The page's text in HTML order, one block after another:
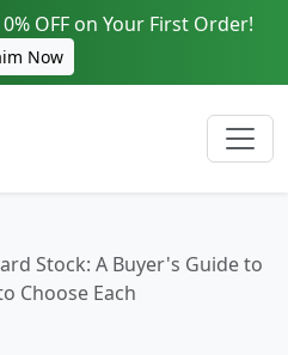
OFF on Your First Order!
Now
Stock: A Buyer's Guide to
Choose Each